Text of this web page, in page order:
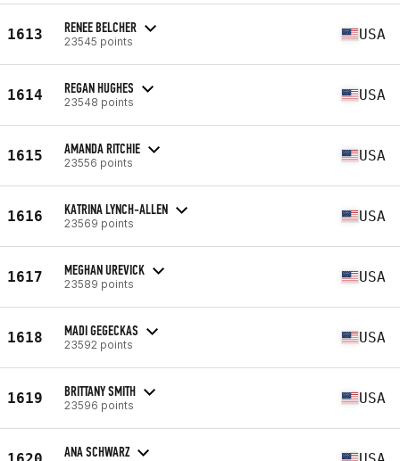
1613 RENEE BELCHER
23545 points USA
1614 REGAN HUGHES
23548 points USA
1615 AMANDA RITCHIE
23556 points USA
1616 KATRINA LYNCH-ALLEN
23569 points USA
1617 MEGHAN UREVICK
23589 points USA
1618 MADI GEGECKAS
23592 points USA
1619 BRITTANY SMITH
23596 points USA
ANA SCHWARZ